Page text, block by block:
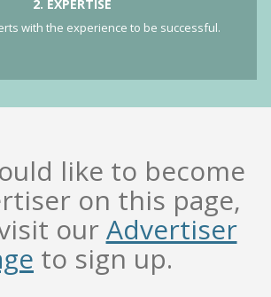
2. EXPERTISE
with the experience to be successful.
like to become
on this page,
ourAdvertiser
to sign up.